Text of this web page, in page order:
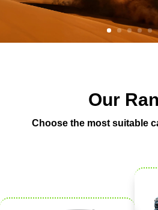
Our
Choose the most suitable